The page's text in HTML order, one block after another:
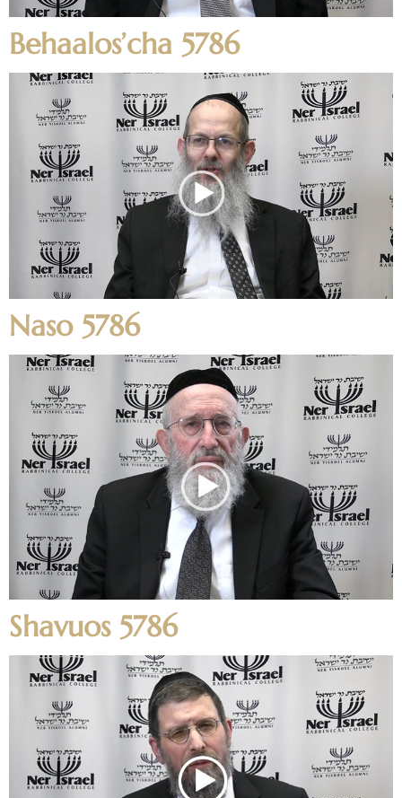
Behaalos’cha 5786
Naso 5786
Shavuos 5786